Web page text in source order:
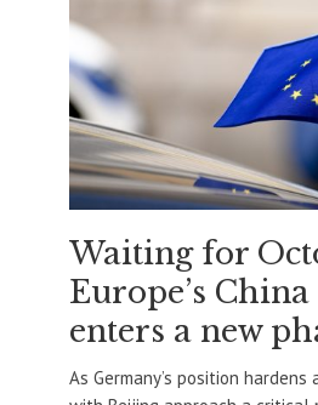
Waiting for
Europe’s
enters a new
As Germany’s position